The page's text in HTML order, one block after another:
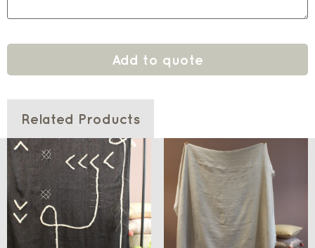
Add to quote
Related Products